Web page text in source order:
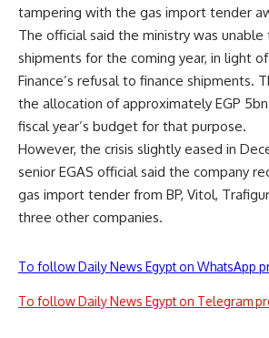
tampering with the gas import tender
The official said the ministry was unable
shipments for the coming year, in light
Finance’s refusal to finance shipments.
the allocation of approximately EGP
fiscal year’s budget for that purpose.
However, the crisis slightly eased in
senior EGAS official said the company
gas import tender from BP, Vitol,
three other companies.
To follow Daily News Egypt on WhatsApp
To follow Daily News Egypt on Telegram